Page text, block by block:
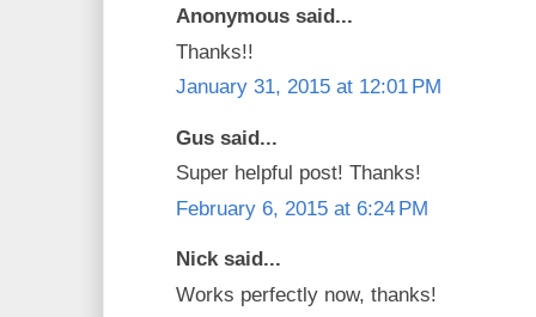
Anonymous said...
Thanks!!
January 31, 2015 at 12:01 PM
Gus said...
Super helpful post! Thanks!
February 6, 2015 at 6:24 PM
Nick said...
Works perfectly now, thanks!